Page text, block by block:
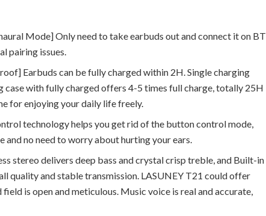
Mode] Only need to take earbuds out and connect it on BT
pairing issues.
Earbuds can be fully charged within 2H. Single charging
case with fully charged offers 4-5 times full charge, totally 25H
for enjoying your daily life freely.
technology helps you get rid of the button control mode,
no need to worry about hurting your ears.
stereo delivers deep bass and crystal crisp treble, and Built-in
quality and stable transmission. LASUNEY T21 could offer
is open and meticulous. Music voice is real and accurate,